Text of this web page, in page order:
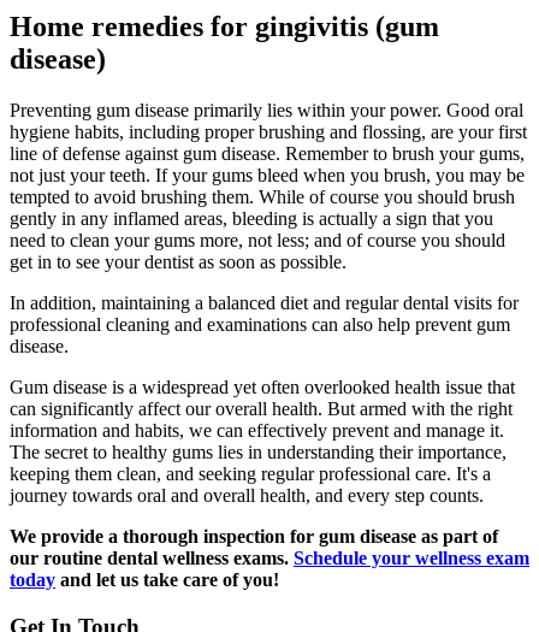
Home remedies for gingivitis (gum
disease)
Preventing gum disease primarily lies within your power. Good oral
hygiene habits, including proper brushing and flossing, are your first
line of defense against gum disease. Remember to brush your gums,
not just your teeth. If your gums bleed when you brush, you may be
tempted to avoid brushing them. While of course you should brush
gently in any inflamed areas, bleeding is actually a sign that you
need to clean your gums more, not less; and of course you should
get in to see your dentist as soon as possible.
In addition, maintaining a balanced diet and regular dental visits for
professional cleaning and examinations can also help prevent gum
disease.
Gum disease is a widespread yet often overlooked health issue that
can significantly affect our overall health. But armed with the right
information and habits, we can effectively prevent and manage it.
The secret to healthy gums lies in understanding their importance,
keeping them clean, and seeking regular professional care. It's a
journey towards oral and overall health, and every step counts.
We provide a thorough inspection for gum disease as part of
our routine dental wellness exams. Schedule your wellness exam
today and let us take care of you!
Get In Touch